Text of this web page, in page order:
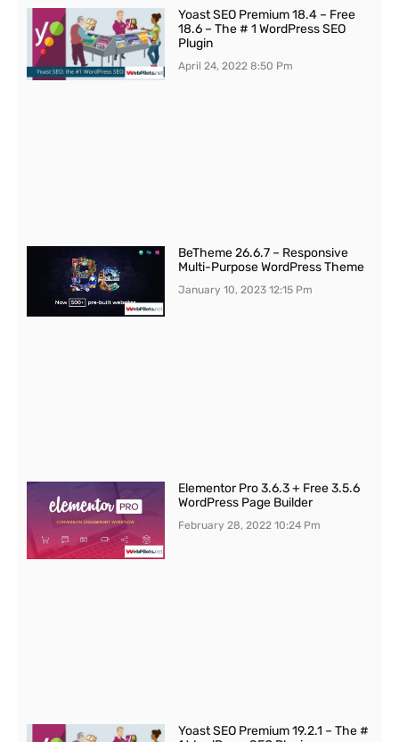
Yoast SEO Premium 18.4 – Free
18.6 – The # 1 WordPress SEO
Plugin
April 24, 20228:50 Pm
BeTheme 26.6.7 – Responsive
Multi-Purpose WordPress Theme
January 10, 202312:15 Pm
Elementor Pro 3.6.3 + Free 3.5.6
WordPress Page Builder
February 28, 202210:24 Pm
Yoast SEO Premium 19.2.1 – The #